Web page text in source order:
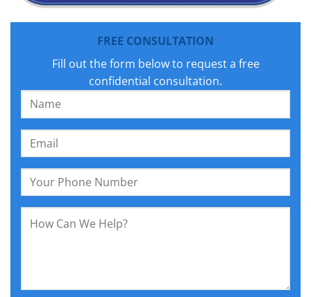
FREE CONSULTATION
Fill out the form below to request a free
confidential consultation.